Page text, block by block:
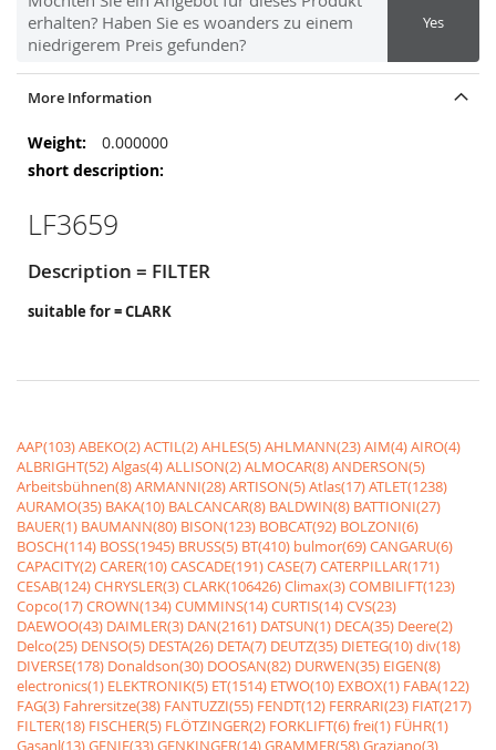
erhalten? Haben Sie es woanders zu einem
niedrigerem Preis gefunden?
Yes
More Information
More
Information
0.000000
LF3659
Description = FILTER
suitable for = CLARK
AAP(103)ABEKO(2)ACTIL(2)AHLES(5)AHLMANN(23)AIM(4)AIRO(4)
ALBRIGHT(52)Algas(4)ALLISON(2)ALMOCAR(8)ANDERSON(5)
Arbeitsbühnen(8)ARMANNI(28)ARTISON(5)Atlas(17)ATLET(1238)
AURAMO(35) BAKA(10) BALCANCAR(8) BALDWIN(8) BATTIONI(27)
BAUER(1) BAUMANN(80) BISON(123) BOBCAT(92) BOLZONI(6)
BOSCH(114) BOSS(1945) BRUSS(5) BT(410) bulmor(69)CANGARU(6)
CAPACITY(2)CARER(10)CASCADE(191)CASE(7)CATERPILLAR(171)
CESAB(124)CHRYSLER(3)CLARK(106426)Climax(3)COMBILIFT(123)
Copco(17)CROWN(134)CUMMINS(14)CURTIS(14)CVS(23)
DAEWOO(43) DAIMLER(3) DAN(2161) DATSUN(1) DECA(35) Deere(2)
Delco(25) DENSO(5) DESTA(26) DETA(7) DEUTZ(35) DIETEG(10)div(18)
DIVERSE(178) Donaldson(30) DOOSAN(82) DURWEN(35) EIGEN(8)
electronics(1) ELEKTRONIK(5) ET(1514) ETWO(10) EXBOX(1) FABA(122)
FAG(3) Fahrersitze(38) FANTUZZI(55) FENDT(12) FERRARI(23) FIAT(217)
FILTER(18) FISCHER(5) FLÖTZINGER(2) FORKLIFT(6)frei(1) FÜHR(1)
Gasanl(13)GENIE(33)GENKINGER(14)GRAMMER(58)Graziano(3)